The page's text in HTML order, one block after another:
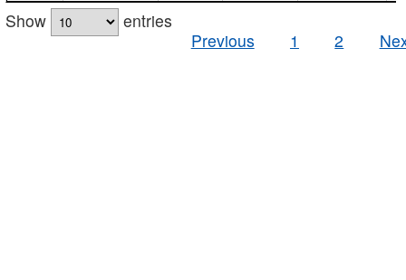
Show
entries
Previous
1 2